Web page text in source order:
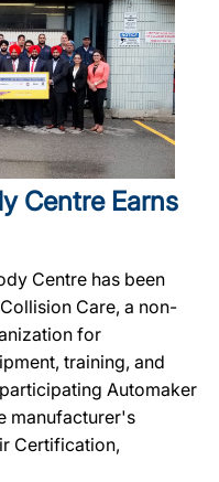
Centre Earns
Centre has been
Care, a non-
for
training, and
Automaker
manufacturer's
Certification,